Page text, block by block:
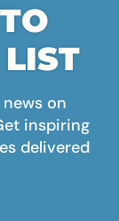
on
inspiring
delivered